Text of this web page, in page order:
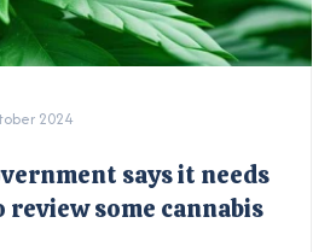
2024
says it needs
some cannabis